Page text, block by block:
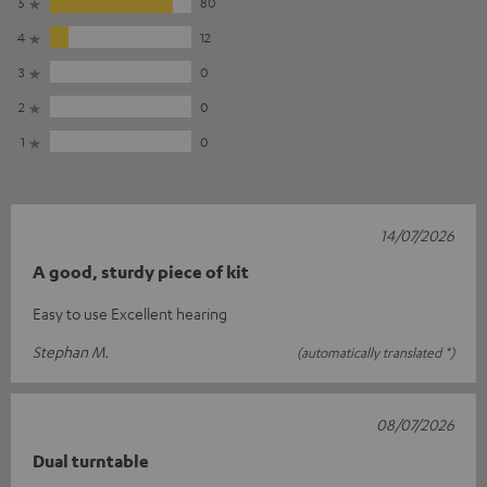
4
12
3
0
2
0
1
0
A good, sturdy piece of kit
Easy to use Excellent hearing
Stephan M.
(automatically translated *)
14/07/2026
Dual turntable
08/07/2026